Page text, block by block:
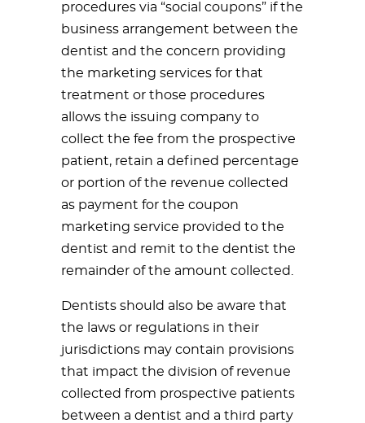
procedures via “social coupons” if the
business arrangement between the
dentist and the concern providing
the marketing services for that
treatment or those procedures
allows the issuing company to
collect the fee from the prospective
patient, retain a defined percentage
or portion of the revenue collected
as payment for the coupon
marketing service provided to the
dentist and remit to the dentist the
remainder of the amount collected.
Dentists should also be aware that
the laws or regulations in their
jurisdictions may contain provisions
that impact the division of revenue
collected from prospective patients
between a dentist and a third party